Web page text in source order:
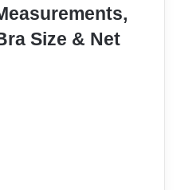
Size & Net